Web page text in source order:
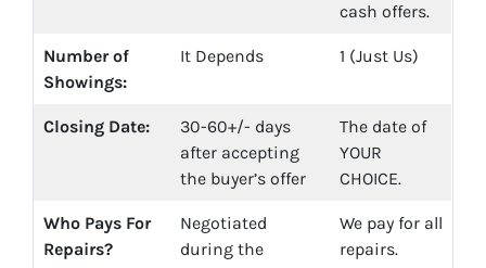
cash offers.
Number of
Showings:
It Depends 1 (Just Us)
Closing Date:
30-60+/- days
after accepting
the buyer’s offer
The date of
YOUR
CHOICE.
Who Pays For
Repairs?
Negotiated
during the
We pay for all
repairs.